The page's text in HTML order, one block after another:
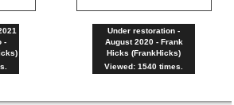
-
Under restoration -
August 2020 - Frank
Hicks (FrankHicks)
Viewed: 1540 times.